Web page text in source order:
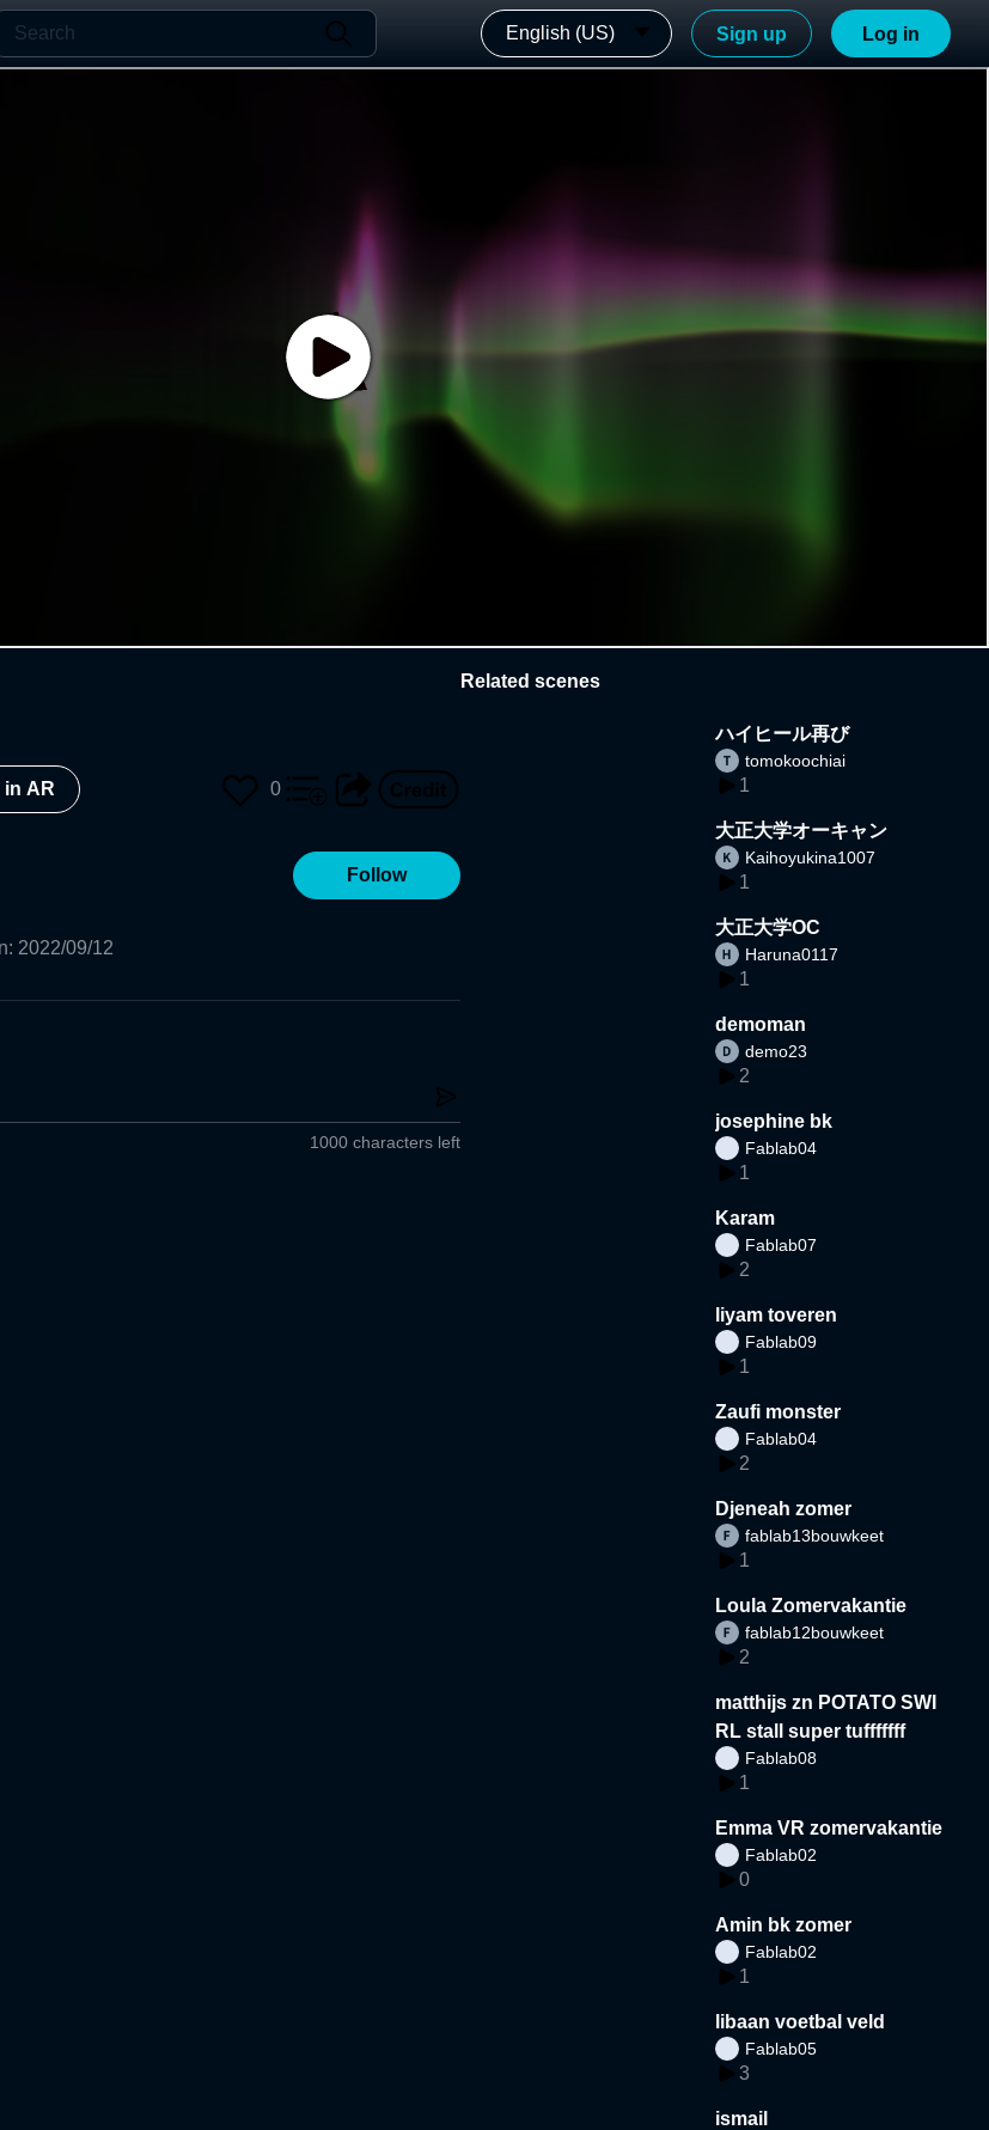
English (US) Sign up Log in
in AR 0
Follow
: 2022/09/12
1000 characters left
Related scenes
ハイヒール再び
tomokoochiai
1
大正大学オーキャン
Kaihoyukina1007
1
大正大学OC
Haruna0117
1
demoman
demo23
2
josephine bk
Fablab04
1
Karam
Fablab07
2
liyam toveren
Fablab09
1
Zaufi monster
Fablab04
2
Djeneah zomer
fablab13bouwkeet
1
Loula Zomervakantie
fablab12bouwkeet
2
matthijs zn POTATO SWI
RL stall super tufffffff
Fablab08
1
Emma VR zomervakantie
Fablab02
0
Amin bk zomer
Fablab02
1
libaan voetbal veld
Fablab05
3
ismail